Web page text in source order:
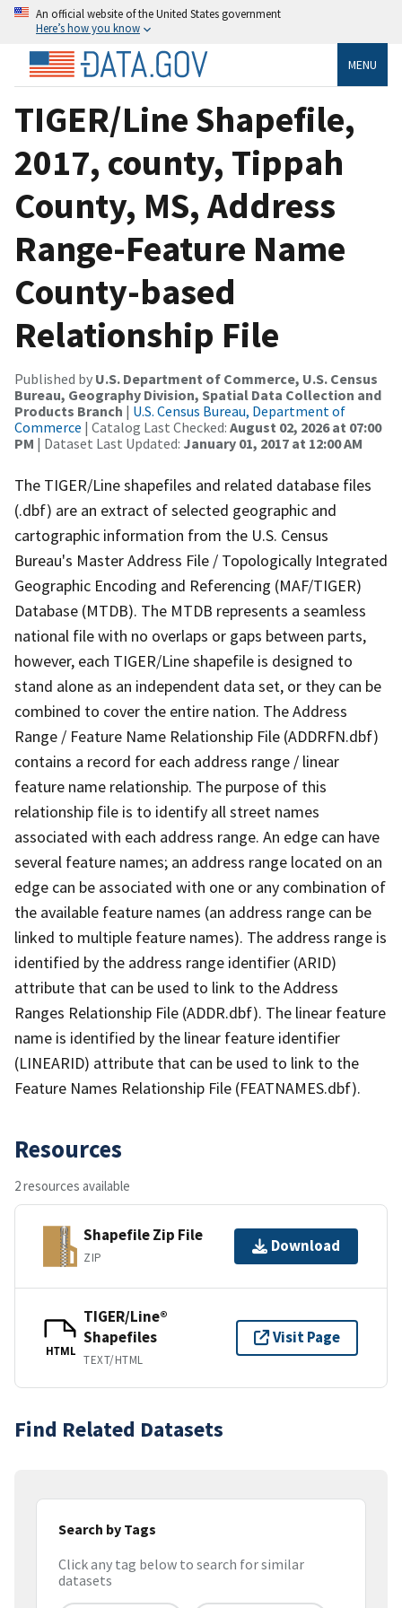
An official website of the United States government
Here’s how you know
MENU
TIGER/Line Shapefile,
2017, county, Tippah
County, MS, Address
Range-Feature Name
County-based
Relationship File
Published by U.S. Department of Commerce, U.S. Census
Bureau, Geography Division, Spatial Data Collection and
Products Branch | U.S. Census Bureau, Department of
Commerce | Catalog Last Checked: August 02, 2026 at 07:00
PM | Dataset Last Updated: January 01, 2017 at 12:00 AM
The TIGER/Line shapefiles and related database files
(.dbf) are an extract of selected geographic and
cartographic information from the U.S. Census
Bureau's Master Address File / Topologically Integrated
Geographic Encoding and Referencing (MAF/TIGER)
Database (MTDB). The MTDB represents a seamless
national file with no overlaps or gaps between parts,
however, each TIGER/Line shapefile is designed to
stand alone as an independent data set, or they can be
combined to cover the entire nation. The Address
Range / Feature Name Relationship File (ADDRFN.dbf)
contains a record for each address range / linear
feature name relationship. The purpose of this
relationship file is to identify all street names
associated with each address range. An edge can have
several feature names; an address range located on an
edge can be associated with one or any combination of
the available feature names (an address range can be
linked to multiple feature names). The address range is
identified by the address range identifier (ARID)
attribute that can be used to link to the Address
Ranges Relationship File (ADDR.dbf). The linear feature
name is identified by the linear feature identifier
(LINEARID) attribute that can be used to link to the
Feature Names Relationship File (FEATNAMES.dbf).
Resources
2 resources available
Shapefile Zip File
ZIP
Download
HTML
TIGER/Line®
Shapefiles
TEXT/HTML
Visit Page
Find Related Datasets
Search by Tags
Click any tag below to search for similar
datasets